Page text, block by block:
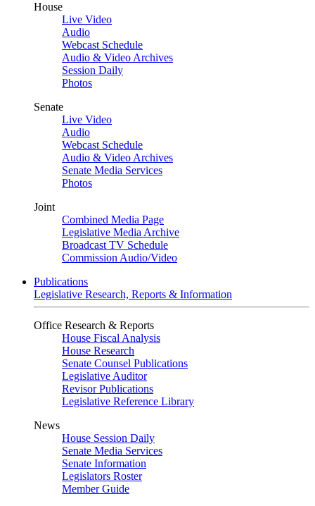
House
Live Video
Audio
Webcast Schedule
Audio & Video Archives
Session Daily
Photos
Senate
Live Video
Audio
Webcast Schedule
Audio & Video Archives
Senate Media Services
Photos
Joint
Combined Media Page
Legislative Media Archive
Broadcast TV Schedule
Commission Audio/Video
Publications
Legislative Research, Reports & Information
Office Research & Reports
House Fiscal Analysis
House Research
Senate Counsel Publications
Legislative Auditor
Revisor Publications
Legislative Reference Library
News
House Session Daily
Senate Media Services
Senate Information
Legislators Roster
Member Guide